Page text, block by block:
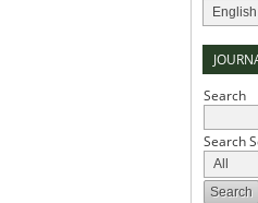
Search
Search